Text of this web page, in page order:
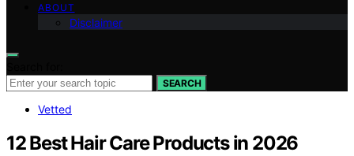
ABOUT
Disclaimer
SEARCH
Vetted
12 Best Hair Care Products in 2026